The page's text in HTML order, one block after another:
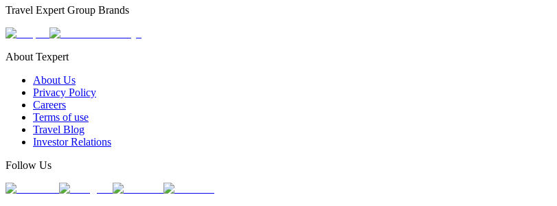
Travel Expert Group Brands
About Texpert
About Us
Privacy Policy
Careers
Terms of use
Travel Blog
Investor Relations
Follow Us